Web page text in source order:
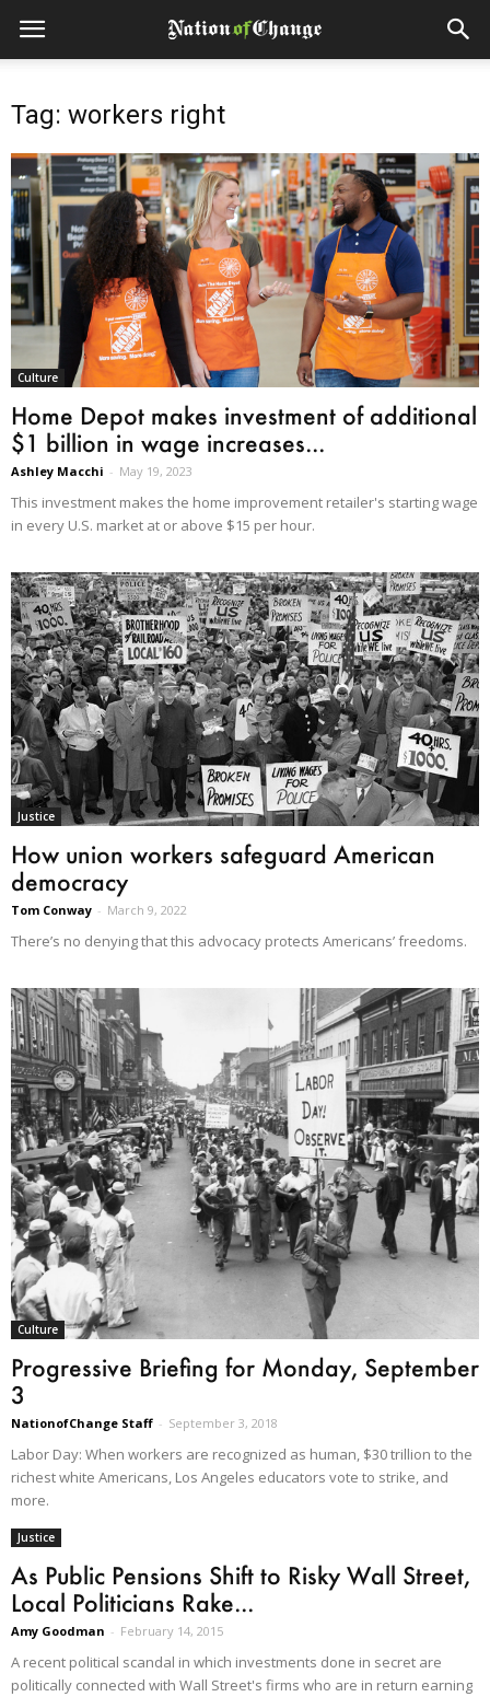
Tag: workers right
Culture
Home Depot makes investment of additional
$1 billion in wage increases...
Ashley Macchi - May 19, 2023
This investment makes the home improvement retailer's starting wage
in every U.S. market at or above $15 per hour.
Justice
How union workers safeguard American
democracy
Tom Conway - March 9, 2022
There’s no denying that this advocacy protects Americans’ freedoms.
Culture
Progressive Briefing for Monday, September
3
NationofChange Staff - September 3, 2018
Labor Day: When workers are recognized as human, $30 trillion to the
richest white Americans, Los Angeles educators vote to strike, and
more.
Justice
As Public Pensions Shift to Risky Wall Street,
Local Politicians Rake...
Amy Goodman - February 14, 2015
A recent political scandal in which investments done in secret are
politically connected with Wall Street's firms who are in return earning